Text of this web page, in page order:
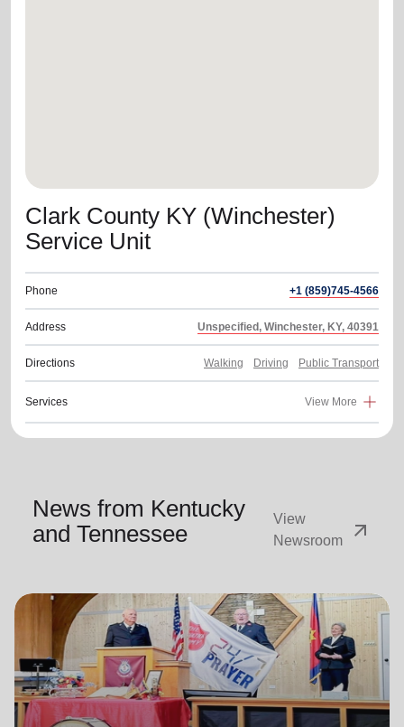
Clark County KY (Winchester)
Service Unit
Phone +1 (859)745-4566
Address Unspecified, Winchester, KY, 40391
Directions Walking Driving Public Transport
Services View More
News from Kentucky
and Tennessee
View
Newsroom
arrow_outward